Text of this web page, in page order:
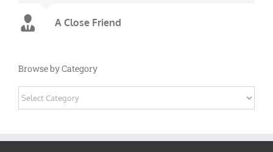
A Close Friend
Browse by Category
Browse
by